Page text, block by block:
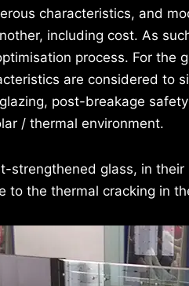
characteristics, and
including cost. As
process. For the
are considered to
post-breakage
/ thermal environment.
strengthened glass, in their
to the thermal cracking in